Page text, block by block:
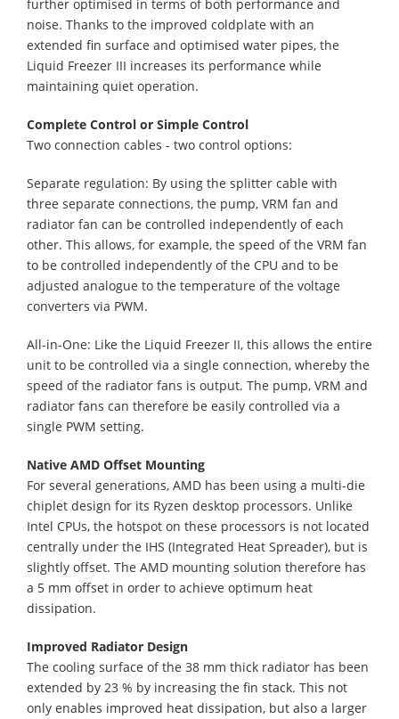
further optimised in terms of both performance and
noise. Thanks to the improved coldplate with an
extended fin surface and optimised water pipes, the
Liquid Freezer III increases its performance while
maintaining quiet operation.
Complete Control or Simple Control
Two connection cables - two control options:
Separate regulation: By using the splitter cable with
three separate connections, the pump, VRM fan and
radiator fan can be controlled independently of each
other. This allows, for example, the speed of the VRM fan
to be controlled independently of the CPU and to be
adjusted analogue to the temperature of the voltage
converters via PWM.
All-in-One: Like the Liquid Freezer II, this allows the entire
unit to be controlled via a single connection, whereby the
speed of the radiator fans is output. The pump, VRM and
radiator fans can therefore be easily controlled via a
single PWM setting.
Native AMD Offset Mounting
For several generations, AMD has been using a multi-die
chiplet design for its Ryzen desktop processors. Unlike
Intel CPUs, the hotspot on these processors is not located
centrally under the IHS (Integrated Heat Spreader), but is
slightly offset. The AMD mounting solution therefore has
a 5 mm offset in order to achieve optimum heat
dissipation.
Improved Radiator Design
The cooling surface of the 38 mm thick radiator has been
extended by 23 % by increasing the fin stack. This not
only enables improved heat dissipation, but also a larger